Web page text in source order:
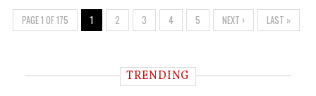
PAGE 1 OF 175 1 2 3 4 5 NEXT › LAST »
TRENDING